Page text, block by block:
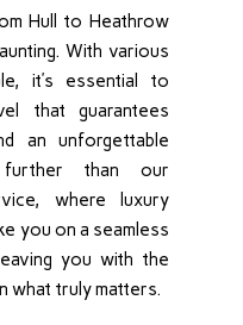
Hull to Heathrow
With various
it’s essential to
that guarantees
an unforgettable
than our
where luxury
you on a seamless
you with the
what truly matters.